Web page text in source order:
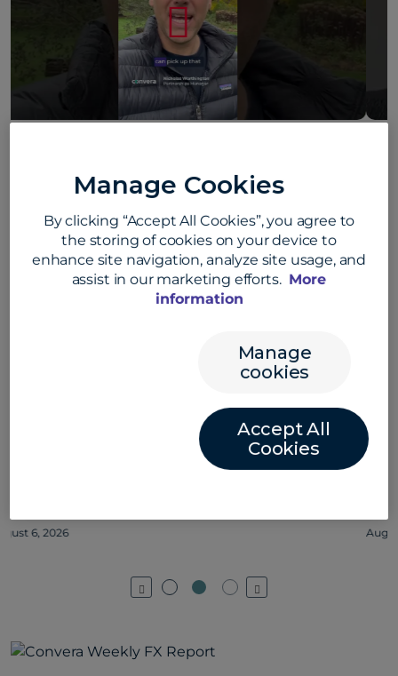
#employeelife
August 5, 2026
August 5, 2026
Previous Next
Manage Cookies
By clicking “Accept All Cookies”, you agree to
the storing of cookies on your device to
enhance site navigation, analyze site usage, and
assist in our marketing efforts. More
information
Manage
cookies
Accept All
Cookies